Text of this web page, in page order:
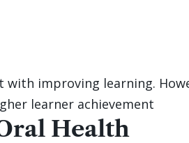
improving learning.
learner achievement
Health